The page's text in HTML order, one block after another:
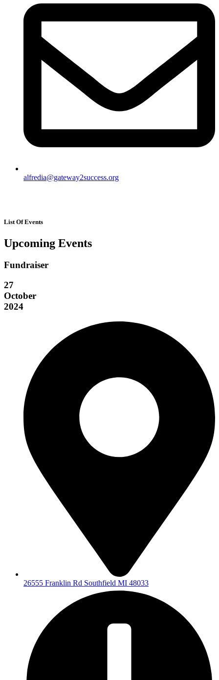
alfredia@gateway2success.org
List Of Events
Upcoming Events
Fundraiser
27
October
2024
26555 Franklin Rd Southfield MI 48033